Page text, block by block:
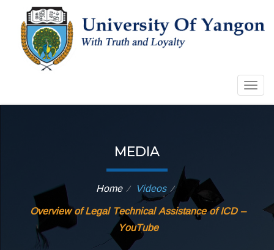
MEDIA
Home ⁄ Videos ⁄
Overview of Legal Technical Assistance of ICD –
YouTube